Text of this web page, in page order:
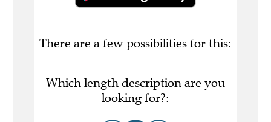
There are a few possibilities for this:
Which length description are you
looking for?: